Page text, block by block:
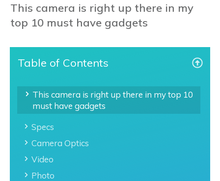
This camera is right up there in my
top 10 must have gadgets
Table of Contents
This camera is right up there in my top 10
must have gadgets
Specs
Camera Optics
Video
Photo